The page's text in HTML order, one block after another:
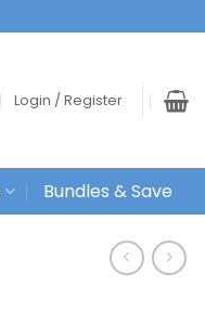
Login / Register
Bundles & Save